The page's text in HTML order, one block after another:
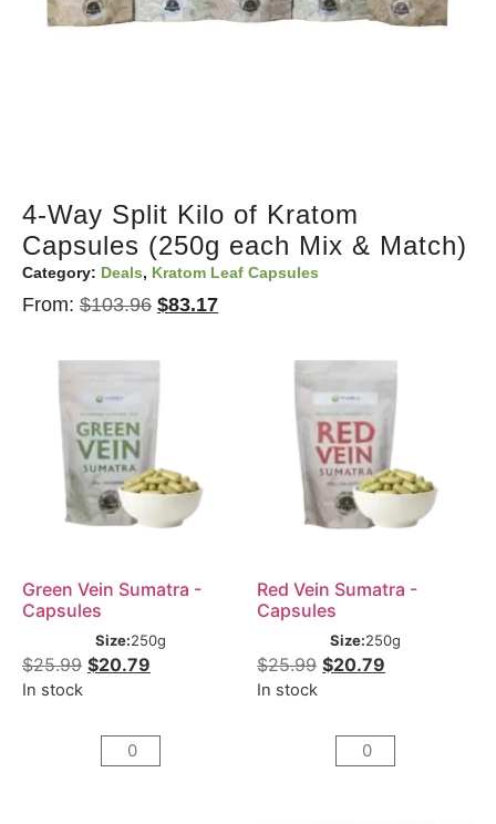
4-Way Split Kilo of Kratom
Capsules (250g each Mix & Match)
Category: Deals, Kratom Leaf Capsules
From: $103.96 $83.17
Green Vein Sumatra -
Capsules
Size:250g
$25.99 $20.79
In stock
Red Vein Sumatra -
Capsules
Size:250g
$25.99 $20.79
In stock